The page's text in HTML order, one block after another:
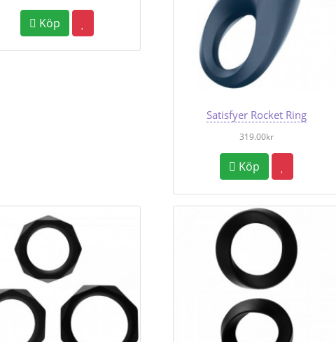
Köp
Satisfyer Rocket Ring
319.00kr
Köp